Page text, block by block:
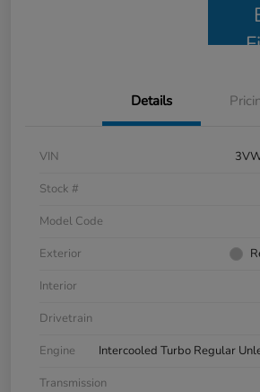
Details
VIN
Stock #
Model Code
Exterior
Interior
Drivetrain
Engine
Intercooled Turbo Regular
Transmission